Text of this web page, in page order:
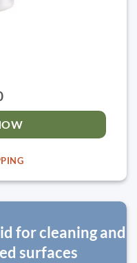
for cleaning and
surfaces